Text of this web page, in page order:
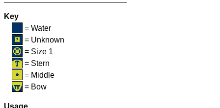
Key
= Water
= Unknown
= Size 1
= Stern
= Middle
= Bow